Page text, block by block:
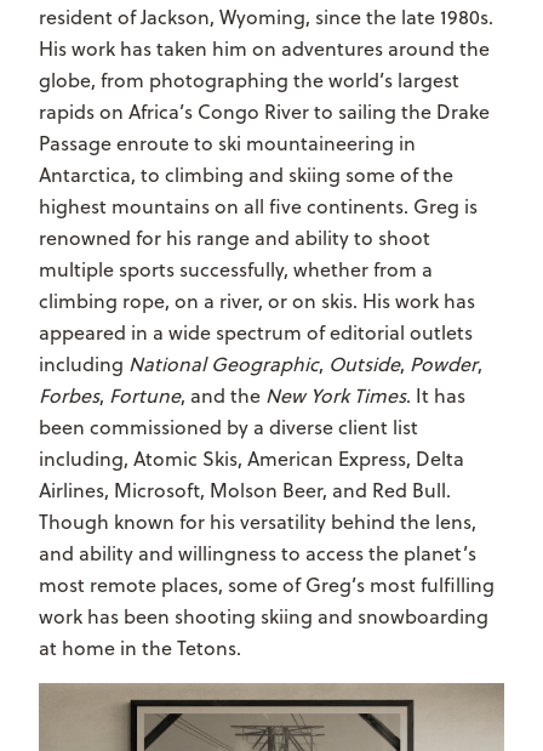
resident of Jackson, Wyoming, since the late 1980s.
His work has taken him on adventures around the
globe, from photographing the world’s largest
rapids on Africa’s Congo River to sailing the Drake
Passage enroute to ski mountaineering in
Antarctica, to climbing and skiing some of the
highest mountains on all five continents. Greg is
renowned for his range and ability to shoot
multiple sports successfully, whether from a
climbing rope, on a river, or on skis. His work has
appeared in a wide spectrum of editorial outlets
including National Geographic, Outside, Powder,
Forbes, Fortune, and the New York Times. It has
been commissioned by a diverse client list
including, Atomic Skis, American Express, Delta
Airlines, Microsoft, Molson Beer, and Red Bull.
Though known for his versatility behind the lens,
and ability and willingness to access the planet’s
most remote places, some of Greg’s most fulfilling
work has been shooting skiing and snowboarding
at home in the Tetons.